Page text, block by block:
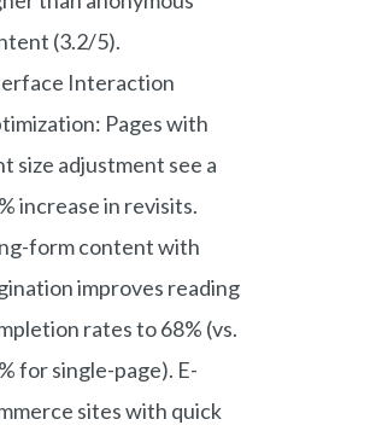
(3.2/5).
Interaction
Pages with
size adjustment see a
increase in revisits.
form content with
improves reading
rates to 68% (vs.
for single-page). E-
sites with quick